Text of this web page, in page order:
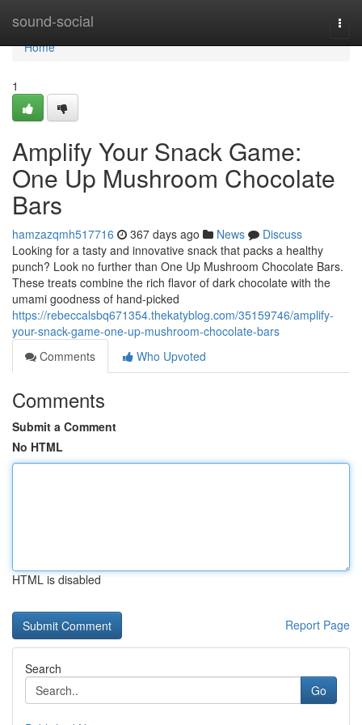
sound-social
Home
Home
1
Amplify Your Snack Game:
One Up Mushroom Chocolate
Bars
hamzazqmh517716 367 days ago News
Discuss
Looking for a tasty and innovative snack that packs a healthy
punch? Look no further than One Up Mushroom Chocolate Bars.
These treats combine the rich flavor of dark chocolate with the
umami goodness of hand-picked
https://rebeccalsbq671354.thekatyblog.com/35159746/amplify-
your-snack-game-one-up-mushroom-chocolate-bars
Comments
Who Upvoted
Comments
Submit a Comment
No HTML
HTML is disabled
Report Page
Search
Go